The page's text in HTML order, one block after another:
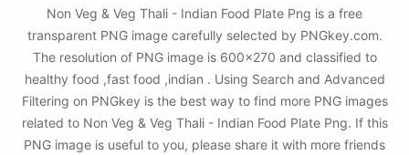
Non Veg & Veg Thali - Indian Food Plate Png is a free
transparent PNG image carefully selected by PNGkey.com.
The resolution of PNG image is 600x270 and classified to
healthy food ,fast food ,indian . Using Search and Advanced
Filtering on PNGkey is the best way to find more PNG images
related to Non Veg & Veg Thali - Indian Food Plate Png. If this
PNG image is useful to you, please share it with more friends